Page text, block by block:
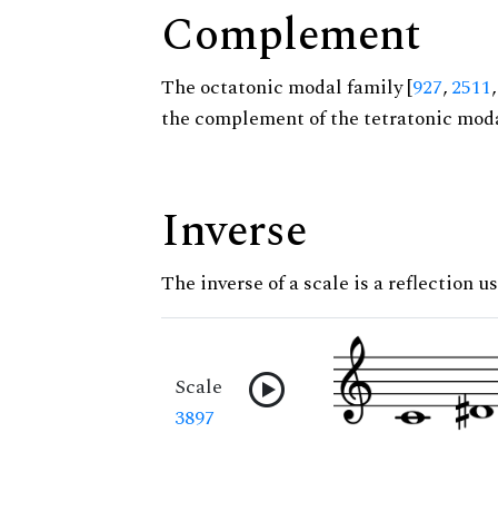
Complement
The octatonic modal family [927,2511
the complement of the tetratonic
Inverse
The inverse of a scale is a reflection
Scale
3897